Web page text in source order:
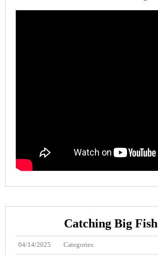
Catching Big
04/14/2025 Categories: